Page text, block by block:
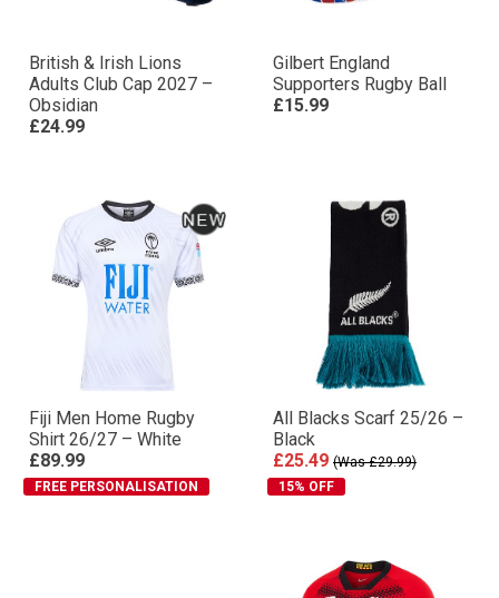
British & Irish Lions
Adults Club Cap 2027 –
Obsidian
£24.99
Gilbert England
Supporters Rugby Ball
£15.99
Fiji Men Home Rugby
Shirt 26/27 – White
£89.99
FREE PERSONALISATION
All Blacks Scarf 25/26 –
Black
£25.49 (Was £29.99)
15% OFF